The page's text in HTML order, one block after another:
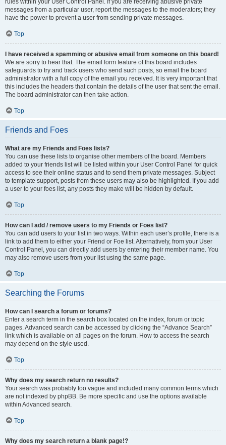
rules within your User Control Panel. If you are receiving abusive private
messages from a particular user, report the messages to the moderators; they
have the power to prevent a user from sending private messages.
Top
I have received a spamming or abusive email from someone on this board!
We are sorry to hear that. The email form feature of this board includes
safeguards to try and track users who send such posts, so email the board
administrator with a full copy of the email you received. It is very important that
this includes the headers that contain the details of the user that sent the email.
The board administrator can then take action.
Top
Friends and Foes
What are my Friends and Foes lists?
You can use these lists to organise other members of the board. Members
added to your friends list will be listed within your User Control Panel for quick
access to see their online status and to send them private messages. Subject
to template support, posts from these users may also be highlighted. If you add
a user to your foes list, any posts they make will be hidden by default.
Top
How can I add / remove users to my Friends or Foes list?
You can add users to your list in two ways. Within each user’s profile, there is a
link to add them to either your Friend or Foe list. Alternatively, from your User
Control Panel, you can directly add users by entering their member name. You
may also remove users from your list using the same page.
Top
Searching the Forums
How can I search a forum or forums?
Enter a search term in the search box located on the index, forum or topic
pages. Advanced search can be accessed by clicking the “Advance Search”
link which is available on all pages on the forum. How to access the search
may depend on the style used.
Top
Why does my search return no results?
Your search was probably too vague and included many common terms which
are not indexed by phpBB. Be more specific and use the options available
within Advanced search.
Top
Why does my search return a blank page!?